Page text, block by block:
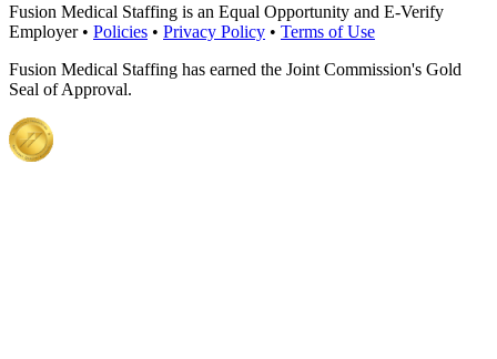
Fusion Medical Staffing is an Equal Opportunity and E-Verify
Employer • Policies • Privacy Policy • Terms of Use
Fusion Medical Staffing has earned the Joint Commission's Gold
Seal of Approval.